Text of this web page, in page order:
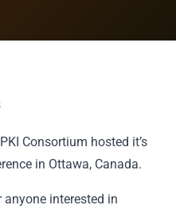
Consortium hosted it’s
in Ottawa, Canada.
interested in